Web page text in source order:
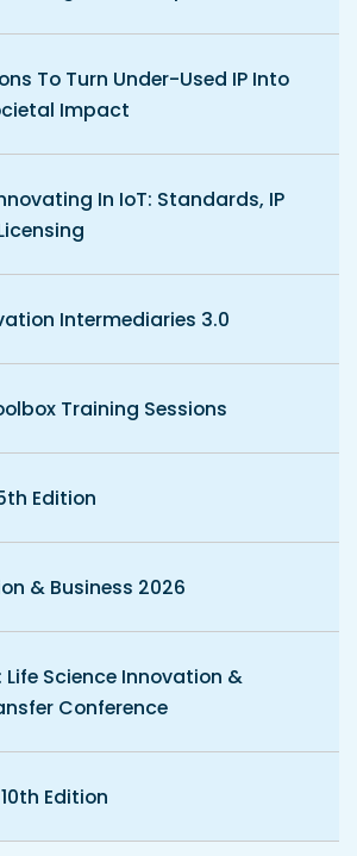
To Turn Under-Used IP Into
Impact
In IoT: Standards, IP
Intermediaries 3.0
Training Sessions
Edition
& Business 2026
Life Science Innovation &
Conference
Edition